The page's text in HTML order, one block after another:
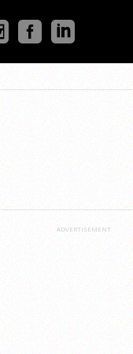
ADVERTISEMENT